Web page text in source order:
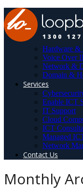
Hardware &
Voice Over
Network &
Domain &
Services
Enable ICT
IT Support
Cloud
ICT
Managed
Network
Contact Us
Monthly